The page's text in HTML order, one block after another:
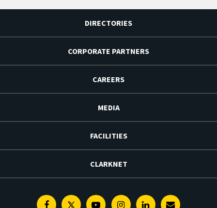
DIRECTORIES
CORPORATE PARTNERS
CAREERS
MEDIA
FACILITIES
CLARKNET
FacebookTwitterYoutubeInstagramLinkedin
E-